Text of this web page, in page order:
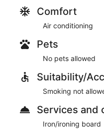
top condition, a $200
5 days prior to your
Comfort
Air conditioning
Pets
No pets allowed
Suitability/
Smoking not
Services and
Iron/ironing board